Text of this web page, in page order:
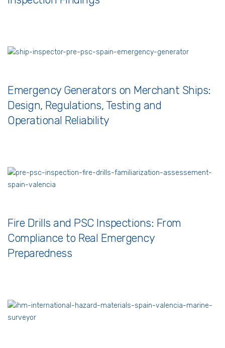
Emergency Generators on Merchant Ships:
Design, Regulations, Testing and
Operational Reliability
Fire Drills and PSC Inspections: From
Compliance to Real Emergency
Preparedness